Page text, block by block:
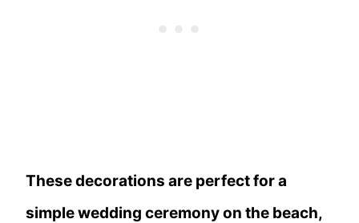
These decorations are perfect for a
simple wedding ceremony on the beach,